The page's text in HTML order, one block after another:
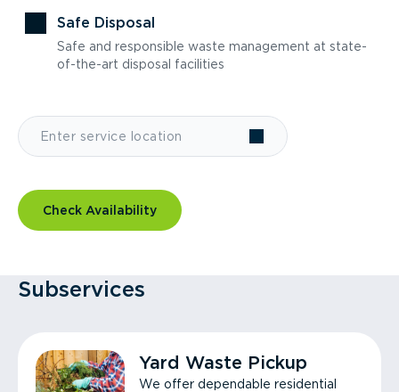
Safe Disposal
Safe and responsible waste management at state-
of-the-art disposal facilities
Check Availability
Subservices
Yard Waste Pickup
We offer dependable residential